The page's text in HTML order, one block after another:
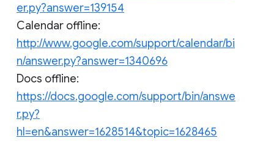
er.py?answer=139154
Calendar offline:
http://www.google.com/support/calendar/bi
n/answer.py?answer=1340696
Docs offline:
https://docs.google.com/support/bin/answe
r.py?
hl=en&answer=1628514&topic=1628465